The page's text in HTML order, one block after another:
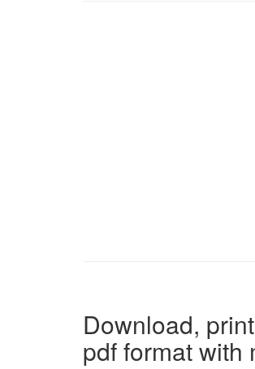
Download,
pdf format with